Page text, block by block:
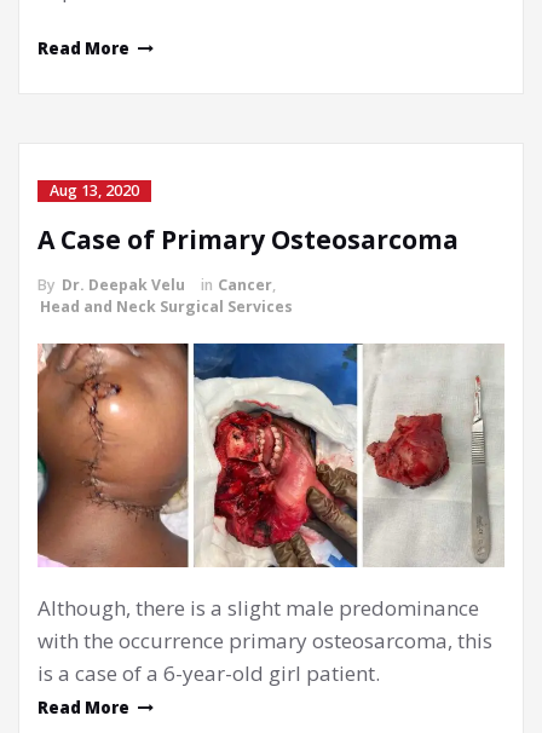
Read More
Aug 13, 2020
A Case of Primary Osteosarcoma
By Dr. Deepak Velu in Cancer,
Head and Neck Surgical Services
Although, there is a slight male predominance
with the occurrence primary osteosarcoma, this
is a case of a 6-year-old girl patient.
Read More